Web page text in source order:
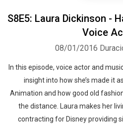
S8E5: Laura Dickinson -
Voice
08/01/2016
In this episode, voice actor and
insight into how she’s made it
Animation and how good old
the distance. Laura makes her
contracting for Disney providing